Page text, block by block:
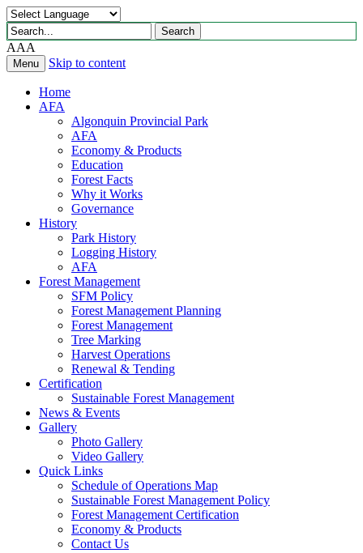
Search
for:
Search
AAA
Menu Skip to content
Home
AFA
Algonquin Provincial Park
AFA
Economy & Products
Education
Forest Facts
Why it Works
Governance
History
Park History
Logging History
AFA
Forest Management
SFM Policy
Forest Management Planning
Forest Management
Tree Marking
Harvest Operations
Renewal & Tending
Certification
Sustainable Forest Management
News & Events
Gallery
Photo Gallery
Video Gallery
Quick Links
Schedule of Operations Map
Sustainable Forest Management Policy
Forest Management Certification
Economy & Products
Contact Us